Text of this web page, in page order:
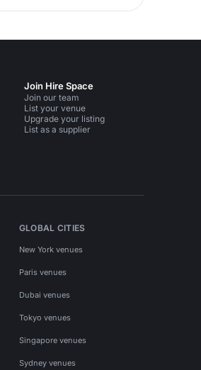
Join Hire Space
Join our team
List your venue
Upgrade your listing
List as a supplier
GLOBAL CITIES
New York venues
Paris venues
Dubai venues
Tokyo venues
Singapore venues
Sydney venues